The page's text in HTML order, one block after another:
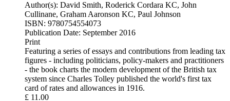
Author(s): David Smith, Roderick Cordara KC, John
Cullinane, Graham Aaronson KC, Paul Johnson
ISBN: 9780754554073
Publication Date: September 2016
Print
Featuring a series of essays and contributions from leading tax
figures - including politicians, policy-makers and practitioners
- the book charts the modern development of the British tax
system since Charles Tolley published the world's first tax
card of rates and allowances in 1916.
£ 11.00